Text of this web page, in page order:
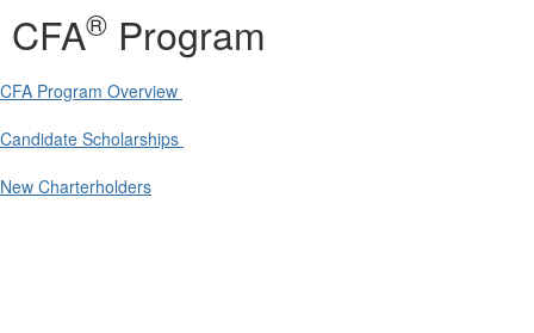
CFA® Program
CFA Program Overview
Candidate Scholarships
New Charterholders